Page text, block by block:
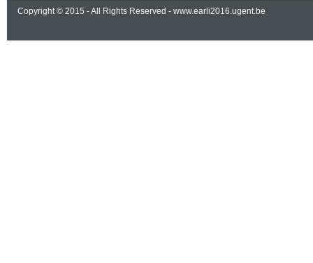
Copyright © 2015 - All Rights Reserved - www.earli2016.ugent.be